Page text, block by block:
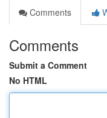
Comments
Comments
Submit a Comment
No HTML